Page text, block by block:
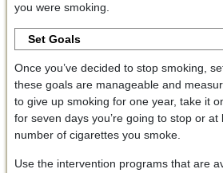
you were smoking.
Set Goals
Once you’ve decided to stop smoking,
these goals are manageable and
to give up smoking for one year, take it
for seven days you’re going to stop or
number of cigarettes you smoke.
Use the intervention programs that are